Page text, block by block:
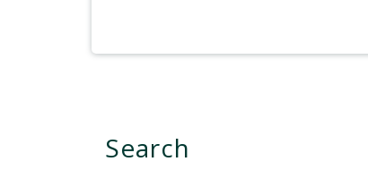
Search